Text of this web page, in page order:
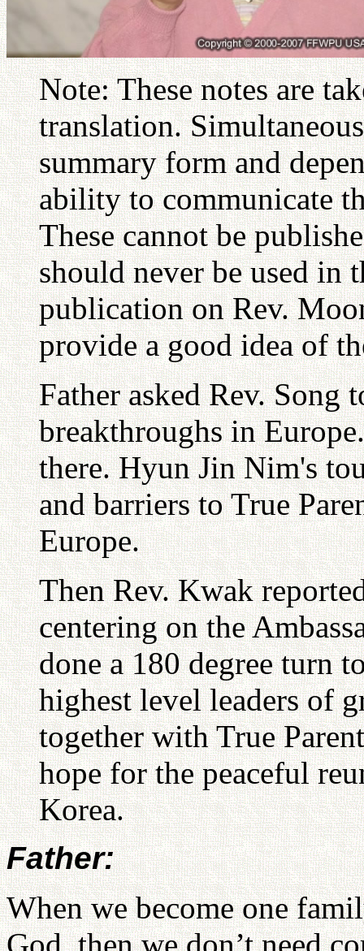
Note: These notes are
translation.
summary form and
ability to communicate
These cannot be
should never be used in
publication on Rev.
provide a good idea of
Father asked Rev. Song
breakthroughs in
there. Hyun Jin Nim's
and barriers to True
Europe.
Then Rev. Kwak
centering on the
done a 180 degree turn
highest level leaders of
together with True
hope for the peaceful
Korea.
Father:
When we become one